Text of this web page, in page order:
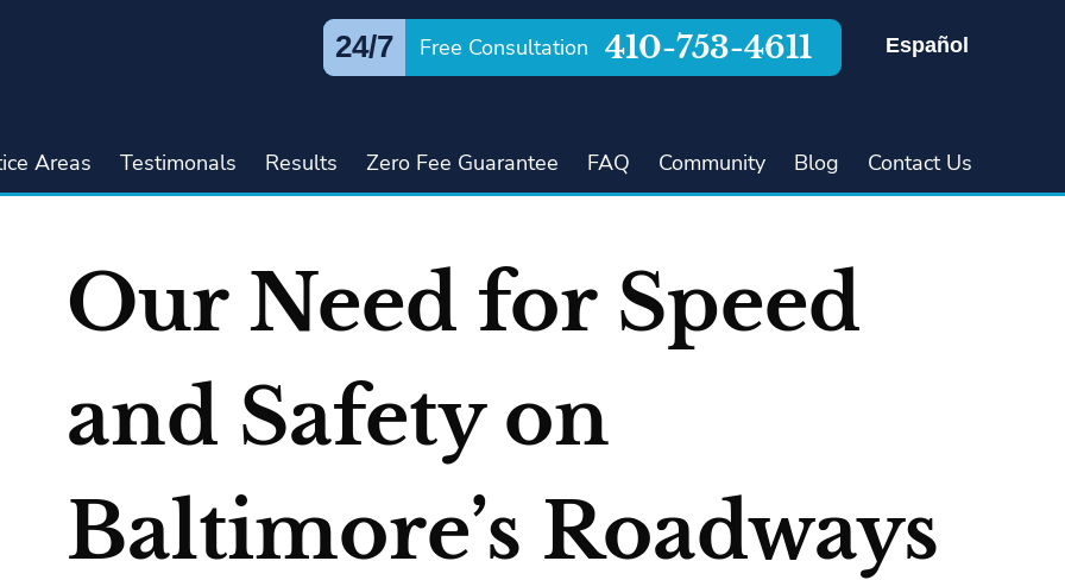
24/7 Free Consultation 410-753-4611 Español
Areas Testimonals Results Zero Fee Guarantee FAQ Community Blog Contact Us
Our Need for Speed
and Safety on
Baltimore’s Roadways